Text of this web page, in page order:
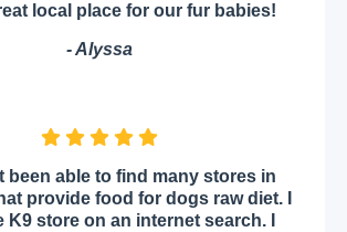
local place for our fur babies!
- Alyssa
been able to find many stores in
provide food for dogs raw diet. I
K9 store on an internet search. I